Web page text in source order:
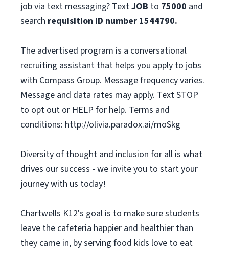
job via text messaging? TextJOB to 75000 and
search requisition ID number 1544790.
The advertised program is a conversational
recruiting assistant that helps you apply to jobs
with Compass Group. Message frequency varies.
Message and data rates may apply. Text STOP
to opt out or HELP for help. Terms and
conditions: http://olivia.paradox.ai/moSkg
Diversity of thought and inclusion for all is what
drives our success - we invite you to start your
journey with us today!
Chartwells K12's goal is to make sure students
leave the cafeteria happier and healthier than
they came in, by serving food kids love to eat